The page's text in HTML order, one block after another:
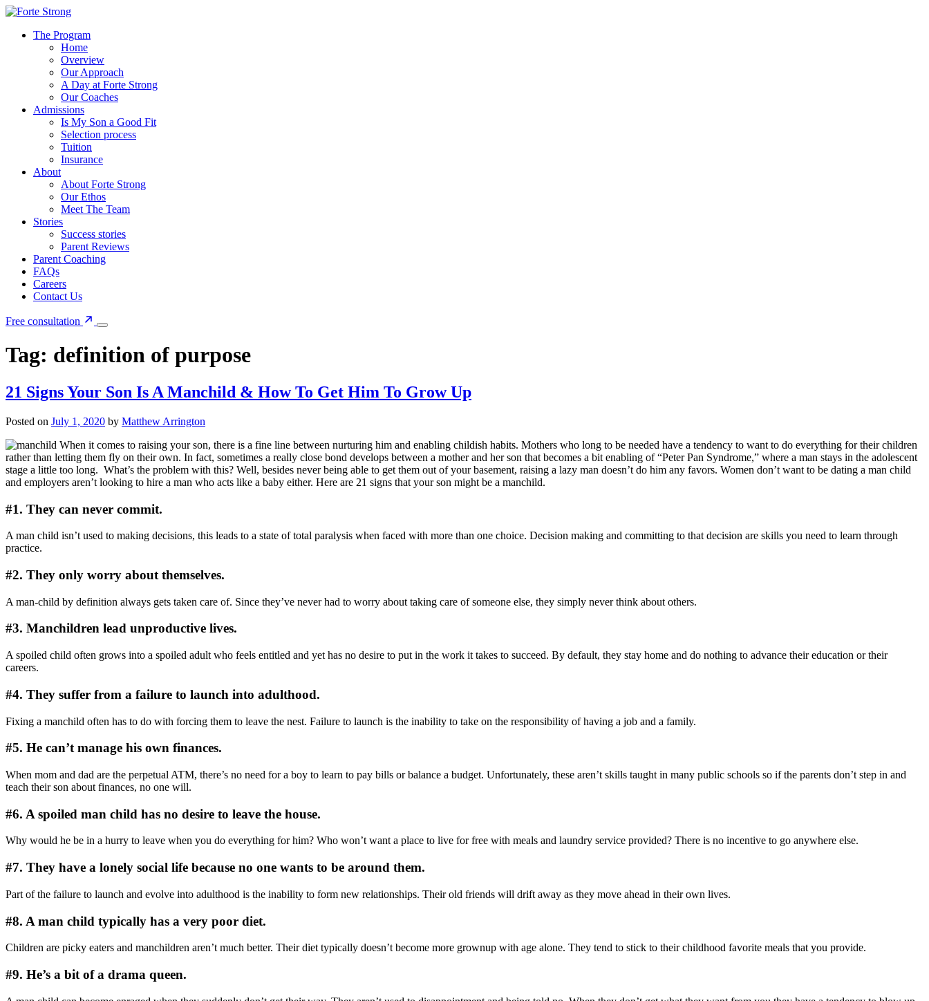
The Program
Home
Overview
Our Approach
A Day at Forte Strong
Our Coaches
Admissions
Is My Son a Good Fit
Selection process
Tuition
Insurance
About
About Forte Strong
Our Ethos
Meet The Team
Stories
Success stories
Parent Reviews
Parent Coaching
FAQs
Careers
Contact Us
Free consultation
Tag: definition of purpose
21 Signs Your Son Is A Manchild & How To Get Him To Grow Up
Posted on July 1, 2020 by Matthew Arrington
When it comes to raising your son, there is a fine line between nurturing him and enabling childish habits. Mothers who long to be needed have a tendency to want to do everything for their children
rather than letting them fly on their own. In fact, sometimes a really close bond develops between a mother and her son that becomes a bit enabling of “Peter Pan Syndrome,” where a man stays in the adolescent
stage a little too long. What’s the problem with this? Well, besides never being able to get them out of your basement, raising a lazy man doesn’t do him any favors. Women don’t want to be dating a man child
and employers aren’t looking to hire a man who acts like a baby either. Here are 21 signs that your son might be a manchild.
#1. They can never commit.
A man child isn’t used to making decisions, this leads to a state of total paralysis when faced with more than one choice. Decision making and committing to that decision are skills you need to learn through
practice.
#2. They only worry about themselves.
A man-child by definition always gets taken care of. Since they’ve never had to worry about taking care of someone else, they simply never think about others.
#3. Manchildren lead unproductive lives.
A spoiled child often grows into a spoiled adult who feels entitled and yet has no desire to put in the work it takes to succeed. By default, they stay home and do nothing to advance their education or their
careers.
#4. They suffer from a failure to launch into adulthood.
Fixing a manchild often has to do with forcing them to leave the nest. Failure to launch is the inability to take on the responsibility of having a job and a family.
#5. He can’t manage his own finances.
When mom and dad are the perpetual ATM, there’s no need for a boy to learn to pay bills or balance a budget. Unfortunately, these aren’t skills taught in many public schools so if the parents don’t step in and
teach their son about finances, no one will.
#6. A spoiled man child has no desire to leave the house.
Why would he be in a hurry to leave when you do everything for him? Who won’t want a place to live for free with meals and laundry service provided? There is no incentive to go anywhere else.
#7. They have a lonely social life because no one wants to be around them.
Part of the failure to launch and evolve into adulthood is the inability to form new relationships. Their old friends will drift away as they move ahead in their own lives.
#8. A man child typically has a very poor diet.
Children are picky eaters and manchildren aren’t much better. Their diet typically doesn’t become more grownup with age alone. They tend to stick to their childhood favorite meals that you provide.
#9. He’s a bit of a drama queen.